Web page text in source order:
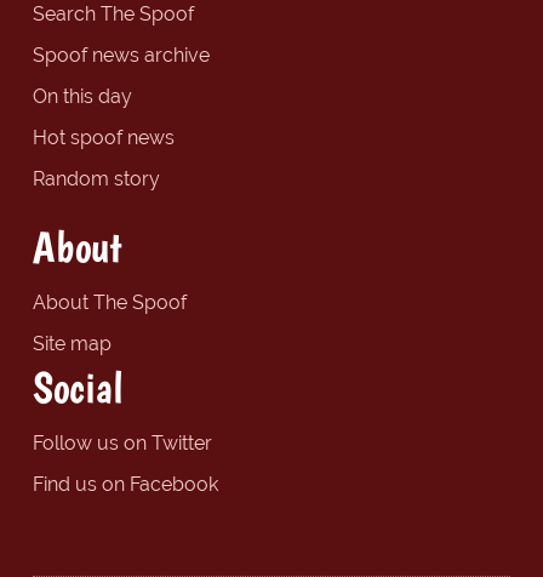
Search The Spoof
Spoof news archive
On this day
Hot spoof news
Random story
About
About The Spoof
Site map
Social
Follow us on Twitter
Find us on Facebook